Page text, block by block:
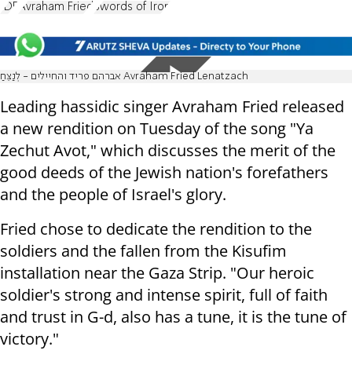
IDF Avraham Fried Swords of Iron
אברהם פריד והחיילים - לְנַצֵּחַ Avraham Fried Lenatzach
Leading hassidic singer Avraham Fried released
a new rendition on Tuesday of the song "Ya
Zechut Avot," which discusses the merit of the
good deeds of the Jewish nation's forefathers
and the people of Israel's glory.
Fried chose to dedicate the rendition to the
soldiers and the fallen from the Kisufim
installation near the Gaza Strip. "Our heroic
soldier's strong and intense spirit, full of faith
and trust in G-d, also has a tune, it is the tune of
victory."